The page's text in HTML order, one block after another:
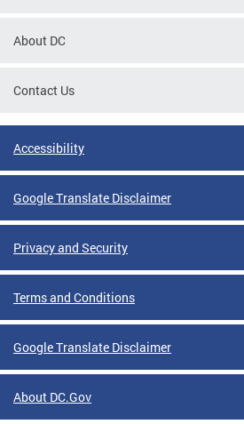
About DC
Contact Us
Accessibility
Google Translate Disclaimer
Privacy and Security
Terms and Conditions
Google Translate Disclaimer
About DC.Gov